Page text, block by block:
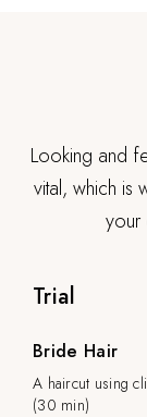
Looking and
vital, which
your
Trial
Bride Hair
A haircut using
(30 min)